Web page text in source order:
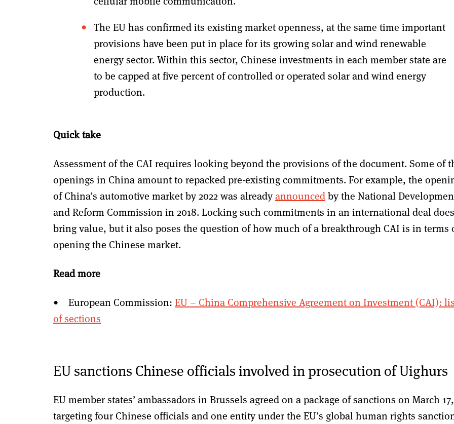
The EU has confirmed its existing market openness, at the same time important
provisions have been put in place for its growing solar and wind renewable
energy sector. Within this sector, Chinese investments in each member state are
to be capped at five percent of controlled or operated solar and wind energy
production.
Quick take
Assessment of the CAI requires looking beyond the provisions of the document. Some of
openings in China amount to repacked pre-existing commitments. For example, the
of China’s automotive market by 2022 was alreadyannouncedby the National
and Reform Commission in 2018. Locking such commitments in an international deal does
bring value, but it also poses the question of how much of a breakthrough CAI is in terms
opening the Chinese market.
Read more
• European Commission: EU – China Comprehensive Agreement on Investment (CAI):
of sections
EU sanctions Chinese officials involved in prosecution of Uighurs
EU member states’ ambassadors in Brussels agreed on a package of sanctions on March 17,
targeting four Chinese officials and one entity under the EU’s global human rights